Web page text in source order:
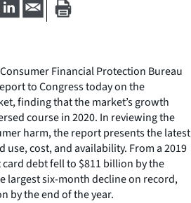
Financial Protection Bureau
to Congress today on the
finding that the market’s growth
course in 2020. In reviewing the
harm, the report presents the latest
use, cost, and availability. From a 2019
debt fell to $811 billion by the
largest six-month decline on record,
by the end of the year.